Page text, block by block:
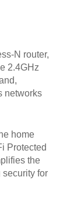
N router,
2.4GHz
networks
home
Protected
the
security for